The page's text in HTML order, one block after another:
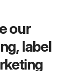
our
label